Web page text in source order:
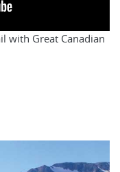
with Great Canadian